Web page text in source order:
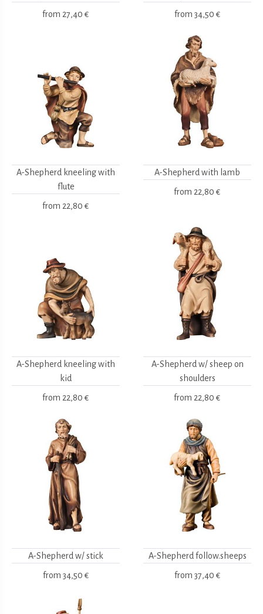
from 27,40 € from 34,50 €
A-Shepherd kneeling with
flute
from 22,80 €
A-Shepherd with lamb
from 22,80 €
A-Shepherd kneeling with
kid
from 22,80 €
A-Shepherd w/ sheep on
shoulders
from 22,80 €
A-Shepherd w/ stick
from 34,50 €
A-Shepherd follow.sheeps
from 37,40 €